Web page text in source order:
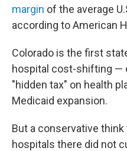
margin of the average
according to American
Colorado is the first
hospital cost-shifting —
"hidden tax" on health
Medicaid expansion.
But a conservative
hospitals there did not